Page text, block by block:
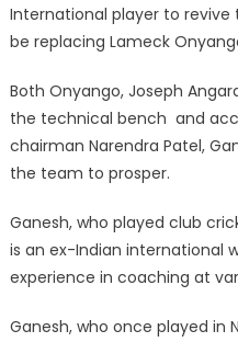
International player to
be replacing Lameck
Both Onyango, Joseph
the technical bench and
chairman Narendra Patel,
the team to prosper.
Ganesh, who played club
is an ex-Indian international
experience in coaching at
Ganesh, who once played in